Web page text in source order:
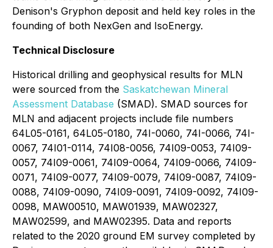
Denison's Gryphon deposit and held key roles in the
founding of both NexGen and IsoEnergy.
Technical Disclosure
Historical drilling and geophysical results for MLN
were sourced from the Saskatchewan Mineral
Assessment Database (SMAD). SMAD sources for
MLN and adjacent projects include file numbers
64L05-0161, 64L05-0180, 74I-0060, 74I-0066, 74I-
0067, 74I01-0114, 74I08-0056, 74I09-0053, 74I09-
0057, 74I09-0061, 74I09-0064, 74I09-0066, 74I09-
0071, 74I09-0077, 74I09-0079, 74I09-0087, 74I09-
0088, 74I09-0090, 74I09-0091, 74I09-0092, 74I09-
0098, MAW00510, MAW01939, MAW02327,
MAW02599, and MAW02395. Data and reports
related to the 2020 ground EM survey completed by